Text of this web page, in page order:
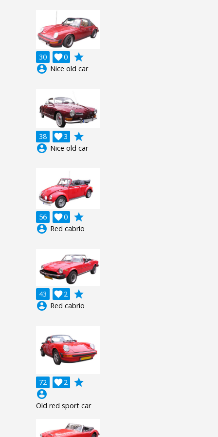
30 0

grade
account_circle Nice old car
38 3

grade
account_circle Nice old car
56 0

grade
account_circle Red cabrio
43 2

grade
account_circle Red cabrio
72 2

grade
account_circle
Old red sport car